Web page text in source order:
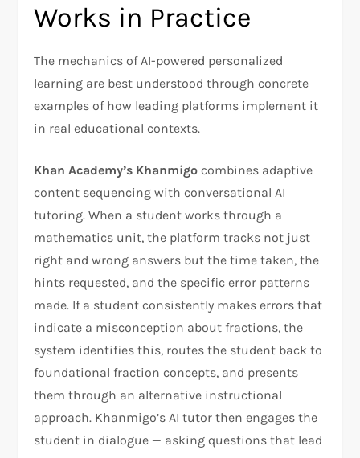
Works in Practice
The mechanics of AI-powered personalized
learning are best understood through concrete
examples of how leading platforms implement it
in real educational contexts.
Khan Academy’s Khanmigo combines adaptive
content sequencing with conversational AI
tutoring. When a student works through a
mathematics unit, the platform tracks not just
right and wrong answers but the time taken, the
hints requested, and the specific error patterns
made. If a student consistently makes errors that
indicate a misconception about fractions, the
system identifies this, routes the student back to
foundational fraction concepts, and presents
them through an alternative instructional
approach. Khanmigo’s AI tutor then engages the
student in dialogue — asking questions that lead